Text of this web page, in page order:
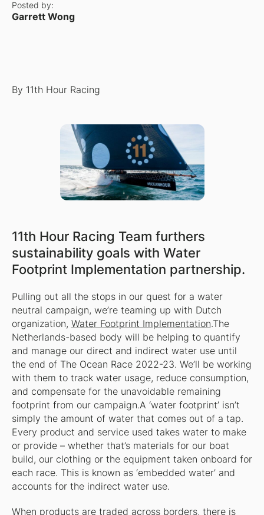
Posted by:
Garrett Wong
By 11th Hour Racing
11th Hour Racing Team furthers
sustainability goals with Water
Footprint Implementation partnership.
Pulling out all the stops in our quest for a water
neutral campaign, we’re teaming up with Dutch
organization, Water Footprint Implementation.The
Netherlands-based body will be helping to quantify
and manage our direct and indirect water use until
the end of The Ocean Race 2022-23. We’ll be working
with them to track water usage, reduce consumption,
and compensate for the unavoidable remaining
footprint from our campaign.A ‘water footprint’ isn’t
simply the amount of water that comes out of a tap.
Every product and service used takes water to make
or provide – whether that’s materials for our boat
build, our clothing or the equipment taken onboard for
each race. This is known as ‘embedded water’ and
accounts for the indirect water use.
When products are traded across borders, there is